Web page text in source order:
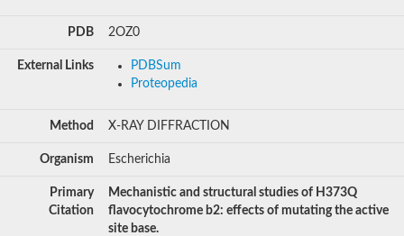
PDB 2OZ0
External Links
PDBSum
Proteopedia
Method X-RAY DIFFRACTION
Organism Escherichia
Primary
Citation
Mechanistic and structural studies of H373Q
flavocytochrome b2: effects of mutating the active
site base.